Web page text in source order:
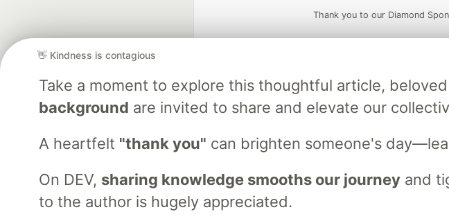
👋 Kindness is contagious
Take a moment to explore this thoughtful article,
background are invited to share and elevate our
A heartfelt "thank you" can brighten someone's
On DEV, sharing knowledge smooths our journeyand
to the author is hugely appreciated.
Thank you to our Diamond
Google AI is the official AI Model
and Platform Partner of DEV
Neon is
DEV Community— A space to discuss and keep
DEV Challenges Videos DEV Education Tracks DEV Help Advertise